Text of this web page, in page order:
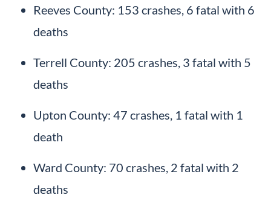
Reeves County: 153 crashes, 6 fatal with 6
deaths
Terrell County: 205 crashes, 3 fatal with 5
deaths
Upton County: 47 crashes, 1 fatal with 1
death
Ward County: 70 crashes, 2 fatal with 2
deaths